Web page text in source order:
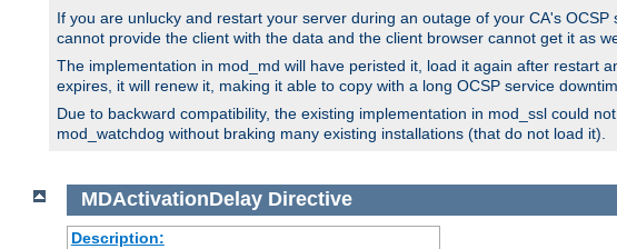
If you are unlucky and restart your server during an outage of your CA's
cannot provide the client with the data and the client browser cannot get it as
The implementation in mod_md will have peristed it, load it again after restart
expires, it will renew it, making it able to copy with a long OCSP service
Due to backward compatibility, the existing implementation in mod_ssl could
mod_watchdog without braking many existing installations (that do not load it).
MDActivationDelay Directive
Description: